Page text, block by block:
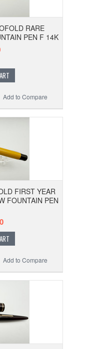
RARE
PEN F 14K
Add to Compare
FIRST YEAR
FOUNTAIN PEN
Add to Compare